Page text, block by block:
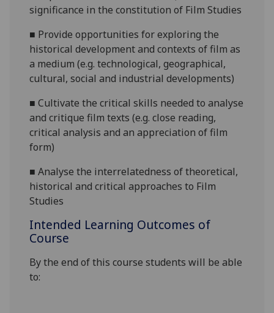
significance in the constitution of Film Studies
■ Provideopportunities for exploring the
historical developmentand contexts of film as
a medium(e.g. technological, geographical,
cultural, social and industrial developments)
■Cultivate the critical skills neededto analyse
and critique film texts (e.g. close reading,
critical analysis and an appreciation of film
form)
■Analyse the interrelatedness of theoretical,
historical and critical approaches to Film
Studies
Intended Learning Outcomes of
Course
By the end of this course students will be able
to: